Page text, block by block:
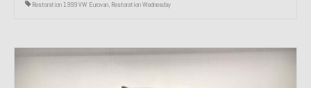
Restoration 1999 VW Eurovan, Restoration Wednesday